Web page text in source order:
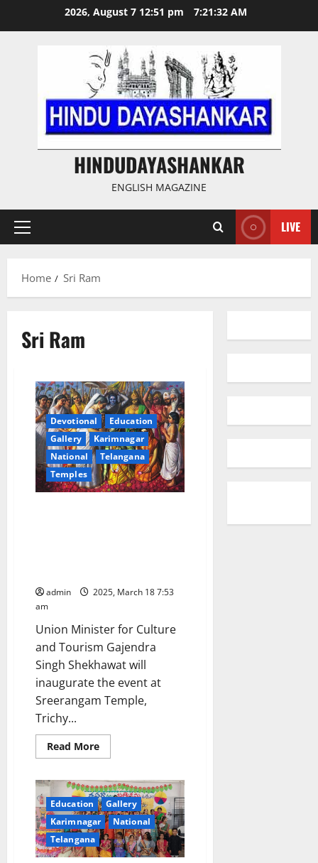
2026, August 7 12:51 pm 7:21:33 AM
HINDUDAYASHANKAR
ENGLISH MAGAZINE
Primary
LIVE
Home Sri Ram
Sri Ram
Devotional
Education
Gallery
Karimnagar
National
Telangana
Temples
admin
2025, March 18 7:53
am
Union Minister for Culture
and Tourism Gajendra
Singh Shekhawat will
inaugurate the event at
Sreerangam Temple,
Trichy...
Read MoreRead
more
of
Culture
to
Revive
and
Sustain
the
‘Kamba
Education
Gallery
Karimnagar
National
Telangana